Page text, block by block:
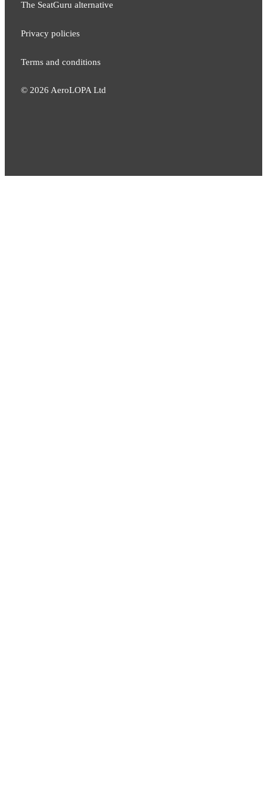
The SeatGuru alternative
Privacy policies
Terms and conditions
© 2026 AeroLOPA Ltd